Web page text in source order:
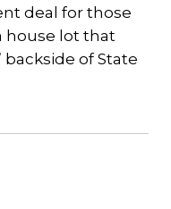
deal for those
house lot that
backside of State